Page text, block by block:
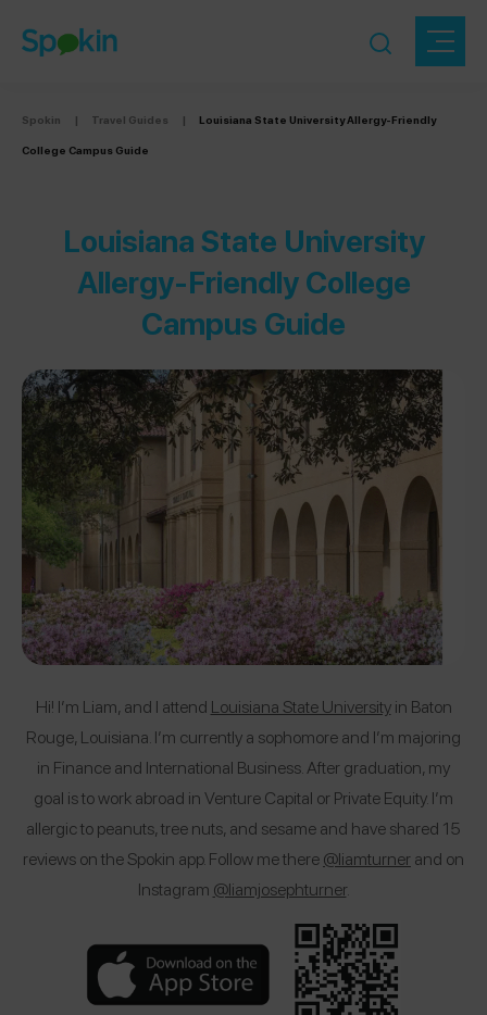
Spokin | Travel Guides |
Louisiana State University Allergy-Friendly
College Campus Guide
Louisiana State University
Allergy-Friendly College
Campus Guide
Hi! I’m Liam, and I attend Louisiana State Universityin Baton
Rouge, Louisiana. I’m currently a sophomore and I’m majoring
in Finance and International Business. After graduation, my
goal is to work abroad in Venture Capital or Private Equity. I’m
allergic to peanuts, tree nuts, and sesame and have shared 15
reviews on the Spokin app. Follow me there@liamturnerand on
Instagram @liamjosephturner.